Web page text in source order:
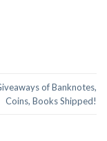
of Banknotes,
Coins, Books Shipped!